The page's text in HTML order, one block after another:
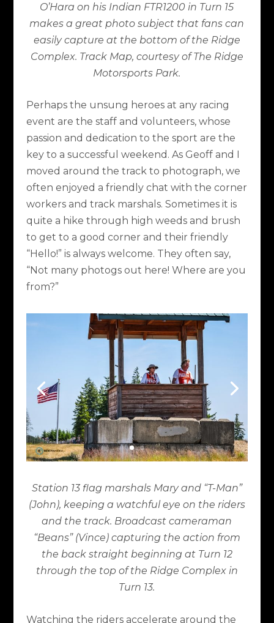
O’Hara on his Indian FTR1200 in Turn 15
makes a great photo subject that fans can
easily capture at the bottom of the Ridge
Complex. Track Map, courtesy of The Ridge
Motorsports Park.
Perhaps the unsung heroes at any racing
event are the staff and volunteers, whose
passion and dedication to the sport are the
key to a successful weekend. As Geoff and I
moved around the track to photograph, we
often enjoyed a friendly chat with the corner
workers and track marshals. Sometimes it is
quite a hike through high weeds and brush
to get to a good corner and their friendly
“Hello!” is always welcome. They often say,
“Not many photogs out here! Where are you
from?”
Station 13 flag marshals Mary and “T-Man”
(John), keeping a watchful eye on the riders
and the track. Broadcast cameraman
“Beans” (Vince) capturing the action from
the back straight beginning at Turn 12
through the top of the Ridge Complex in
Turn 13.
Watching the riders accelerate around the